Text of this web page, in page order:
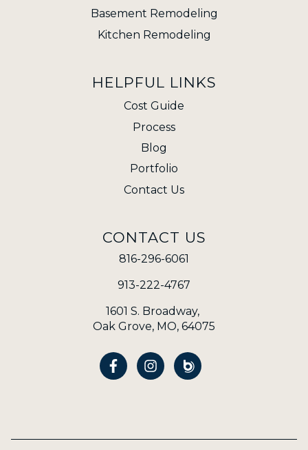
Basement Remodeling
Kitchen Remodeling
HELPFUL LINKS
Cost Guide
Process
Blog
Portfolio
Contact Us
CONTACT US
816-296-6061
913-222-4767
1601 S. Broadway,
Oak Grove, MO, 64075